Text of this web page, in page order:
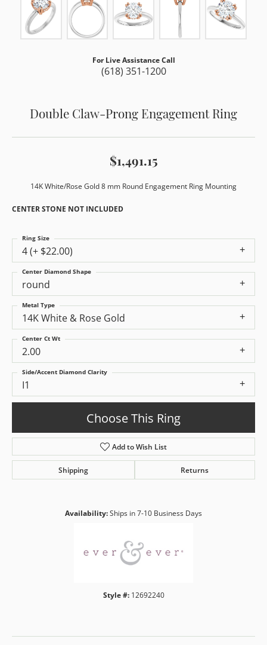
For Live Assistance Call
(618) 351-1200
Double Claw-Prong Engagement Ring
$1,491.15
14K White/Rose Gold 8 mm Round Engagement Ring Mounting
CENTER STONE NOT INCLUDED
4 (+ $22.00)
Ring Size
round
Center Diamond Shape
14K White & Rose Gold
Metal Type
2.00
Center Ct Wt
I1
Side/Accent Diamond Clarity
Choose This Ring
Add to Wish List
Shipping Returns
Availability:Ships in 7-10 Business Days
Style #: 12692240